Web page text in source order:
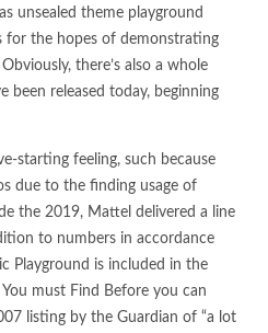
unsealed theme playground
for the hopes of demonstrating
there’s also a whole
been released today, beginning
starting feeling, such because
due to the finding usage of
the 2019, Mattel delivered a line
to numbers in accordance
Playground is included in the
must Find Before you can
listing by the Guardian of “a lot